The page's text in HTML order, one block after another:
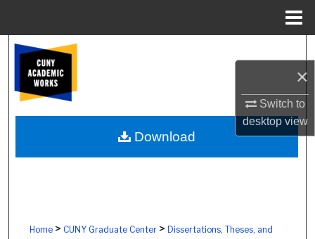
×
Switch to
desktopview
Browse Colleges, Schools, Centers
My Account
About
Home> CUNY Graduate Center> Dissertations, Theses, and
Download